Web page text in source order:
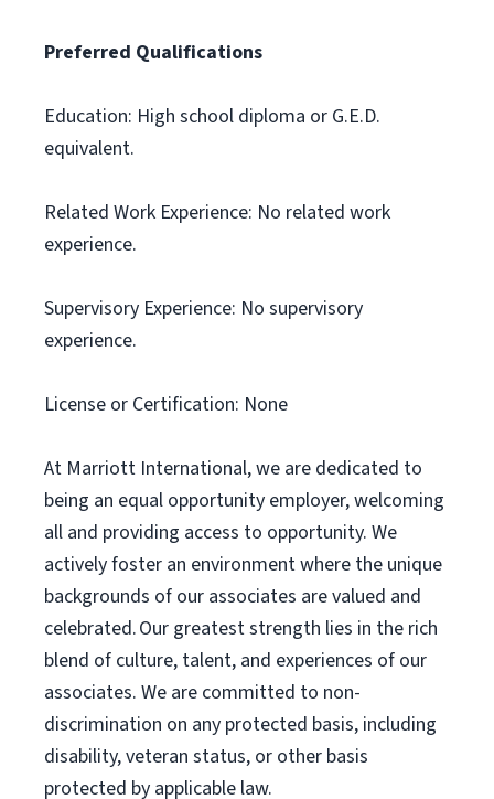
Preferred Qualifications
Education: High school diploma or G.E.D.
equivalent.
Related Work Experience: No related work
experience.
Supervisory Experience: No supervisory
experience.
License or Certification: None
At Marriott International, we are dedicated to
being an equal opportunity employer, welcoming
all and providing access to opportunity. We
actively foster an environment where the unique
backgrounds of our associates are valued and
celebrated. Our greatest strength lies in the rich
blend of culture, talent, and experiences of our
associates. We are committed to non-
discrimination on any protected basis, including
disability, veteran status, or other basis
protected by applicable law.